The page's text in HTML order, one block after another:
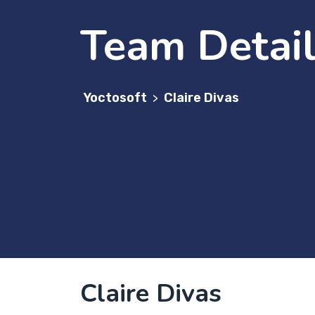
Team
Yoctosoft > Claire Divas
Claire Divas